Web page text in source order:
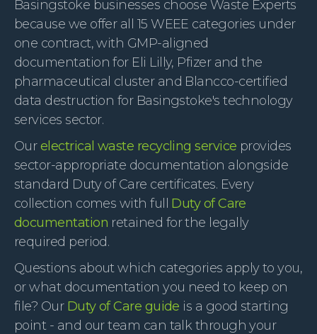
Basingstoke businesses choose Waste Experts
because we offer all 15 WEEE categories under
one contract, with GMP-aligned
documentation for Eli Lilly, Pfizer and the
pharmaceutical cluster and Blancco-certified
data destruction for Basingstoke's technology
services sector.
Ourelectrical waste recycling service provides
sector-appropriate documentation alongside
standard Duty of Care certificates. Every
collection comes with full Duty of Care
documentation retained for the legally
required period.
Questions about which categories apply to you,
or what documentation you need to keep on
file? Our Duty of Care guide is a good starting
point - and our team can talk through your